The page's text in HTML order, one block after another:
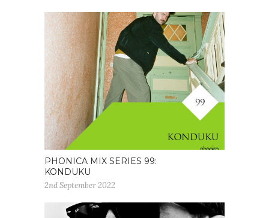
PHONICA MIX SERIES 99:
KONDUKU
2nd September 2022